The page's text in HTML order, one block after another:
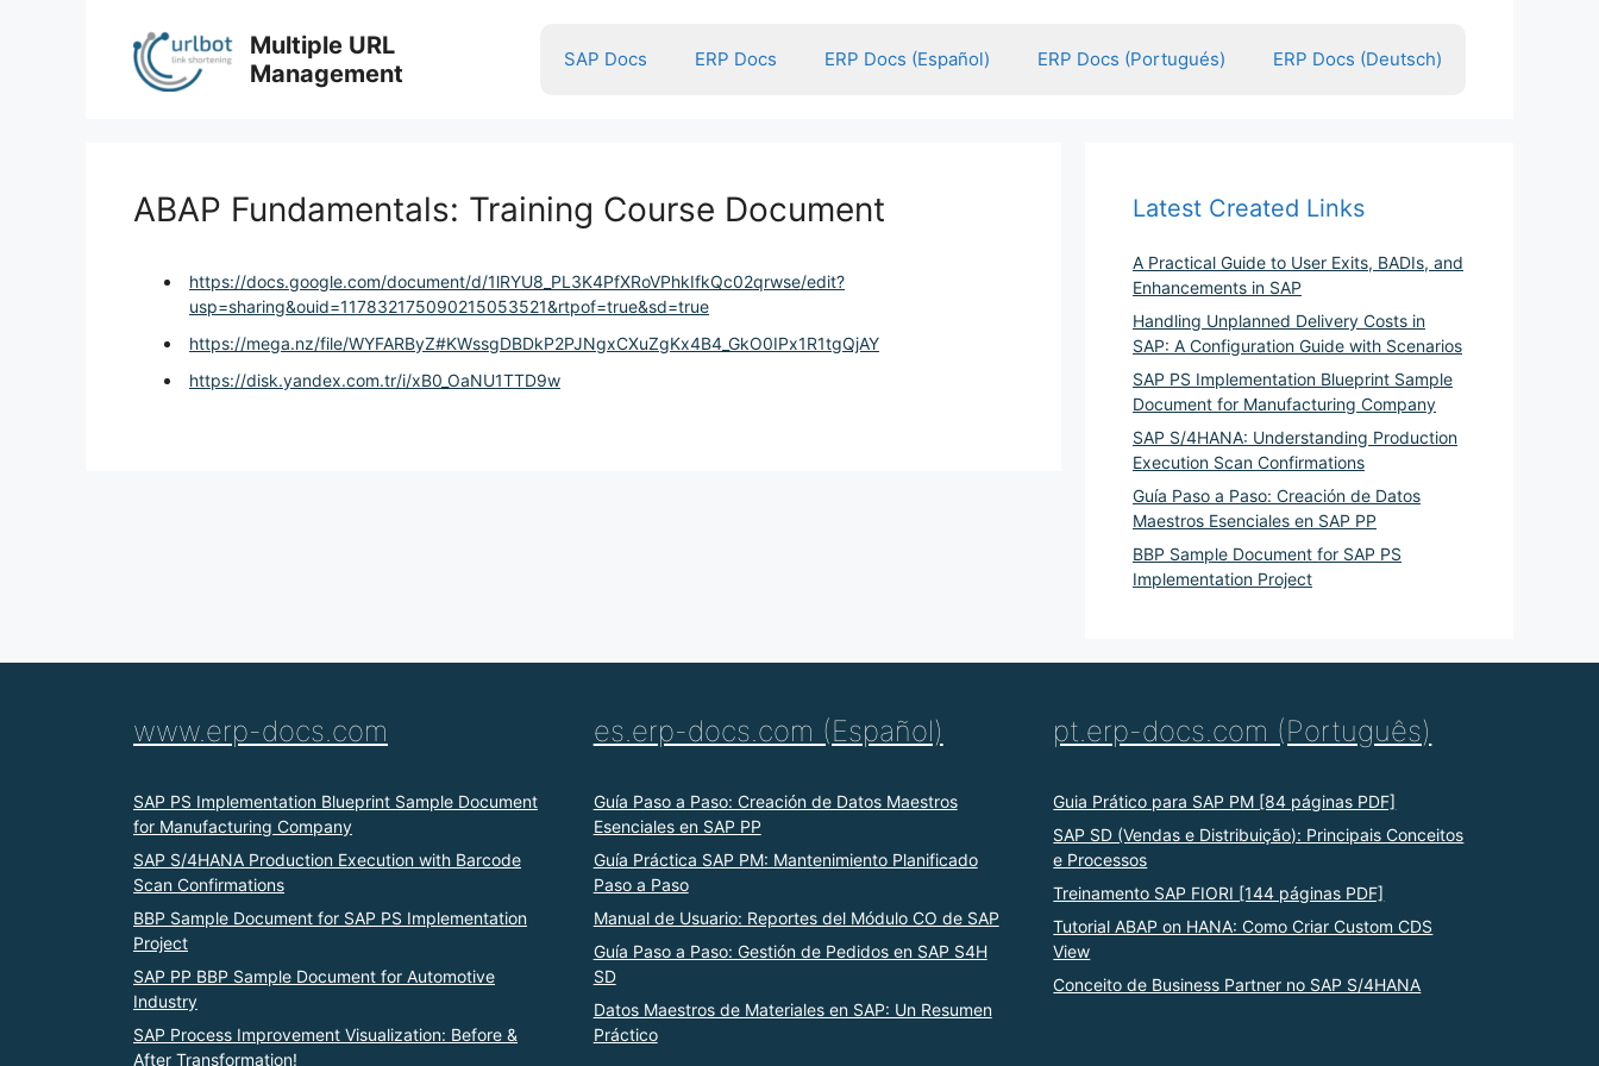
Multiple URL
Management
SAP Docs ERP Docs ERP Docs (Español) ERP Docs (Portugués) ERP Docs (Deutsch)
ABAP Fundamentals: Training Course Document
https://docs.google.com/document/d/1lRYU8_PL3K4PfXRoVPhkIfkQc02qrwse/edit?
usp=sharing&ouid=117832175090215053521&rtpof=true&sd=true
https://mega.nz/file/WYFARByZ#KWssgDBDkP2PJNgxCXuZgKx4B4_GkO0IPx1R1tgQjAY
https://disk.yandex.com.tr/i/xB0_OaNU1TTD9w
Latest Created Links
A Practical Guide to User Exits, BADIs, and
Enhancements in SAP
Handling Unplanned Delivery Costs in
SAP: A Configuration Guide with Scenarios
SAP PS Implementation Blueprint Sample
Document for Manufacturing Company
SAP S/4HANA: Understanding Production
Execution Scan Confirmations
Guía Paso a Paso: Creación de Datos
Maestros Esenciales en SAP PP
BBP Sample Document for SAP PS
Implementation Project
www.erp-docs.com
SAP PS Implementation Blueprint Sample Document
for Manufacturing Company
SAP S/4HANA Production Execution with Barcode
Scan Confirmations
BBP Sample Document for SAP PS Implementation
Project
SAP PP BBP Sample Document for Automotive
Industry
SAP Process Improvement Visualization: Before &
After Transformation!
es.erp-docs.com (Español)
Guía Paso a Paso: Creación de Datos Maestros
Esenciales en SAP PP
Guía Práctica SAP PM: Mantenimiento Planificado
Paso a Paso
Manual de Usuario: Reportes del Módulo CO de SAP
Guía Paso a Paso: Gestión de Pedidos en SAP S4H
SD
Datos Maestros de Materiales en SAP: Un Resumen
Práctico
pt.erp-docs.com (Português)
Guia Prático para SAP PM [84 páginas PDF]
SAP SD (Vendas e Distribuição): Principais Conceitos
e Processos
Treinamento SAP FIORI [144 páginas PDF]
Tutorial ABAP on HANA: Como Criar Custom CDS
View
Conceito de Business Partner no SAP S/4HANA